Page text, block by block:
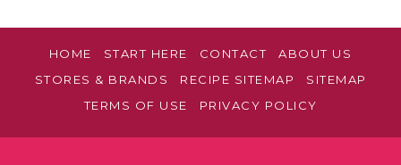
HOME START HERE CONTACT
ABOUT US
STORES & BRANDS
RECIPE SITEMAP
SITEMAP
TERMS OF USE
PRIVACY POLICY